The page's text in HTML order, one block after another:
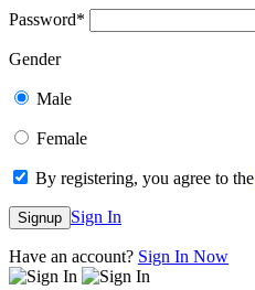
Password*
Gender
Male
Female
By registering, you agree to the
Signup Sign In
Have an account? Sign In Now